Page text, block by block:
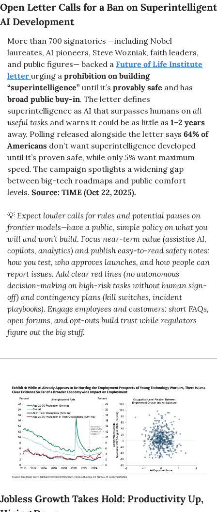
Open Letter Calls for a Ban on Superintelligent
AI Development
More than 700 signatories —including Nobel
laureates, AI pioneers, Steve Wozniak, faith leaders,
and public figures— backed a Future of Life Institute
letter urging a prohibition on building
“superintelligence” until it’s provably safe
broad public buy-in. The letter defines
superintelligence as AI that surpasses humans on all
useful tasks and warns it could be as little as 1–2 years
away. Polling released alongside the letter says 64% of
Americans don’t want superintelligence developed
until it’s proven safe, while only 5% want maximum
speed. The campaign spotlights a widening gap
between big-tech roadmaps and public comfort
levels. Source: TIME (Oct 22, 2025).
💡 Expect louder calls for rules and potential pauses on
frontier models—have a public, simple policy on what you
will and won’t build. Focus near-term value (assistive AI,
copilots, analytics) and publish easy-to-read safety notes:
how you test, who approves launches, and how people can
report issues. Add clear red lines (no autonomous
decision-making on high-risk tasks without human sign-
off) and contingency plans (kill switches, incident
playbooks). Engage employees and customers: short FAQs,
open forums, and opt-outs build trust while regulators
figure out the big stuff.
Jobless Growth Takes Hold: Productivity Up,